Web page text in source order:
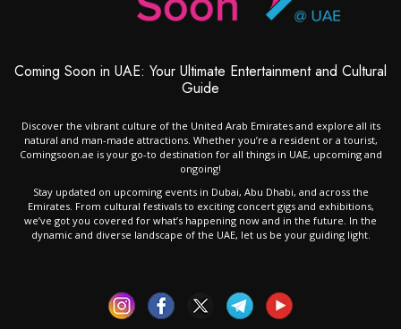
Coming Soon in UAE: Your Ultimate Entertainment and Cultural
Guide
Discover the vibrant culture of the United Arab Emirates and explore all its
natural and man-made attractions. Whether you’re a resident or a tourist,
Comingsoon.ae is your go-to destination for all things in UAE, upcoming and
ongoing!
Stay updated on upcoming events in Dubai, Abu Dhabi, and across the
Emirates. From cultural festivals to exciting concert gigs and exhibitions,
we’ve got you covered for what’s happening now and in the future. In the
dynamic and diverse landscape of the UAE, let us be your guiding light.